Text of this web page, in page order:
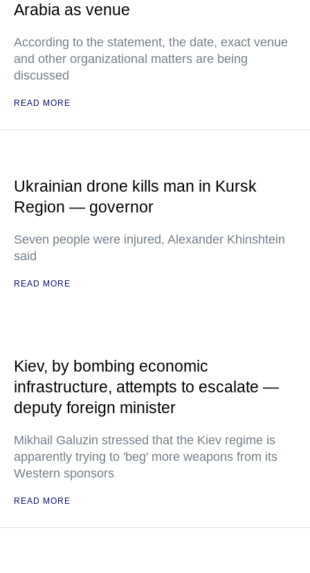
Arabia as venue
According to the statement, the date, exact venue
and other organizational matters are being
discussed
READ MORE
Ukrainian drone kills man in Kursk
Region — governor
Seven people were injured, Alexander Khinshtein
said
READ MORE
Kiev, by bombing economic
infrastructure, attempts to escalate —
deputy foreign minister
Mikhail Galuzin stressed that the Kiev regime is
apparently trying to 'beg' more weapons from its
Western sponsors
READ MORE